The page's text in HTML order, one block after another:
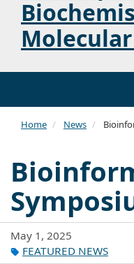
Home News
May 1, 2025
FEATURED NEWS